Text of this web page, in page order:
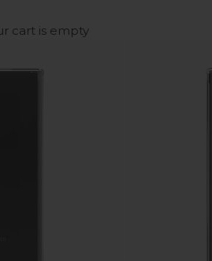
cart is empty